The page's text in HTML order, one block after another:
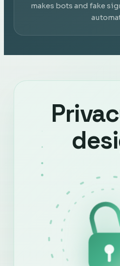
makes bots and fake